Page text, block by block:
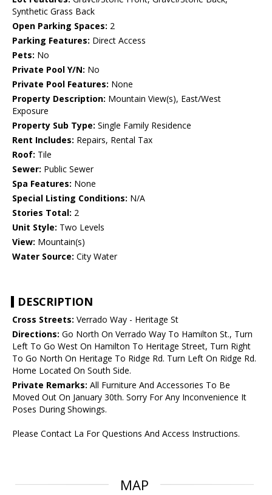
Synthetic Grass Back
Open Parking Spaces: 2
Parking Features: Direct Access
Pets: No
Private Pool Y/N: No
Private Pool Features: None
Property Description: Mountain View(s), East/West
Exposure
Property Sub Type: Single Family Residence
Rent Includes: Repairs, Rental Tax
Roof: Tile
Sewer: Public Sewer
Spa Features: None
Special Listing Conditions: N/A
Stories Total: 2
Unit Style: Two Levels
View: Mountain(s)
Water Source: City Water
DESCRIPTION
Cross Streets: Verrado Way - Heritage St
Directions: Go North On Verrado Way To Hamilton St., Turn
Left To Go West On Hamilton To Heritage Street, Turn Right
To Go North On Heritage To Ridge Rd. Turn Left On Ridge Rd.
Home Located On South Side.
Private Remarks: All Furniture And Accessories To Be
Moved Out On January 30th. Sorry For Any Inconvenience It
Poses During Showings.
Please Contact La For Questions And Access Instructions.
MAP